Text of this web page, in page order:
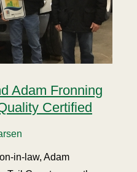
Adam Fronning
Certified
in-law, Adam